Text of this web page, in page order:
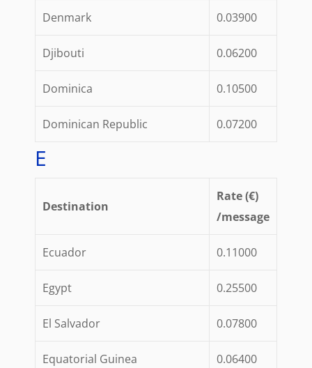
Denmark 0.03900
Djibouti 0.06200
Dominica 0.10500
Dominican Republic 0.07200
E
Destination
Rate (€)
/message
Ecuador 0.11000
Egypt 0.25500
El Salvador 0.07800
Equatorial Guinea 0.06400